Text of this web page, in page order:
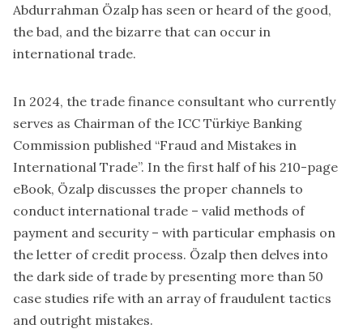
Abdurrahman Özalp has seen or heard of the good,
the bad, and the bizarre that can occur in
international trade.
In 2024, the trade finance consultant who currently
serves as Chairman of the ICC Türkiye Banking
Commission published “Fraud and Mistakes in
International Trade”. In the first half of his 210-page
eBook, Özalp discusses the proper channels to
conduct international trade – valid methods of
payment and security – with particular emphasis on
the letter of credit process. Özalp then delves into
the dark side of trade by presenting more than 50
case studies rife with an array of fraudulent tactics
and outright mistakes.